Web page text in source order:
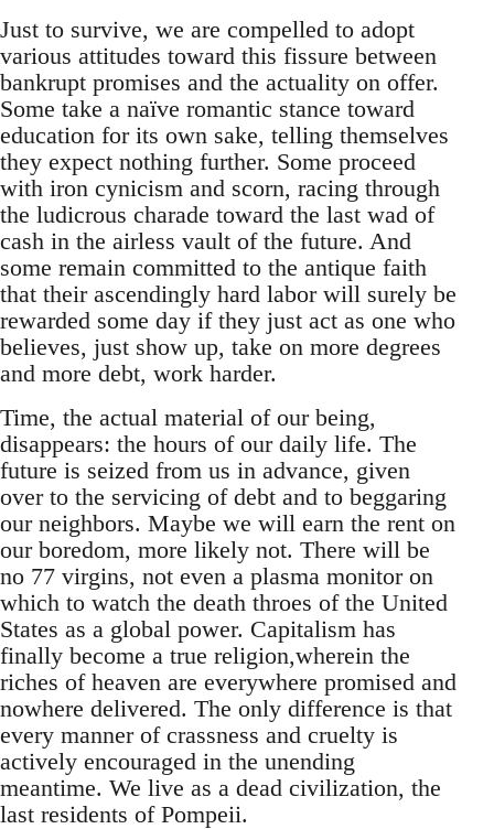
Just to survive, we are compelled to adopt
various attitudes toward this fissure between
bankrupt promises and the actuality on offer.
Some take a naïve romantic stance toward
education for its own sake, telling themselves
they expect nothing further. Some proceed
with iron cynicism and scorn, racing through
the ludicrous charade toward the last wad of
cash in the airless vault of the future. And
some remain committed to the antique faith
that their ascendingly hard labor will surely be
rewarded some day if they just act as one who
believes, just show up, take on more degrees
and more debt, work harder.
Time, the actual material of our being,
disappears: the hours of our daily life. The
future is seized from us in advance, given
over to the servicing of debt and to beggaring
our neighbors. Maybe we will earn the rent on
our boredom, more likely not. There will be
no 77 virgins, not even a plasma monitor on
which to watch the death throes of the United
States as a global power. Capitalism has
finally become a true religion,wherein the
riches of heaven are everywhere promised and
nowhere delivered. The only difference is that
every manner of crassness and cruelty is
actively encouraged in the unending
meantime. We live as a dead civilization, the
last residents of Pompeii.